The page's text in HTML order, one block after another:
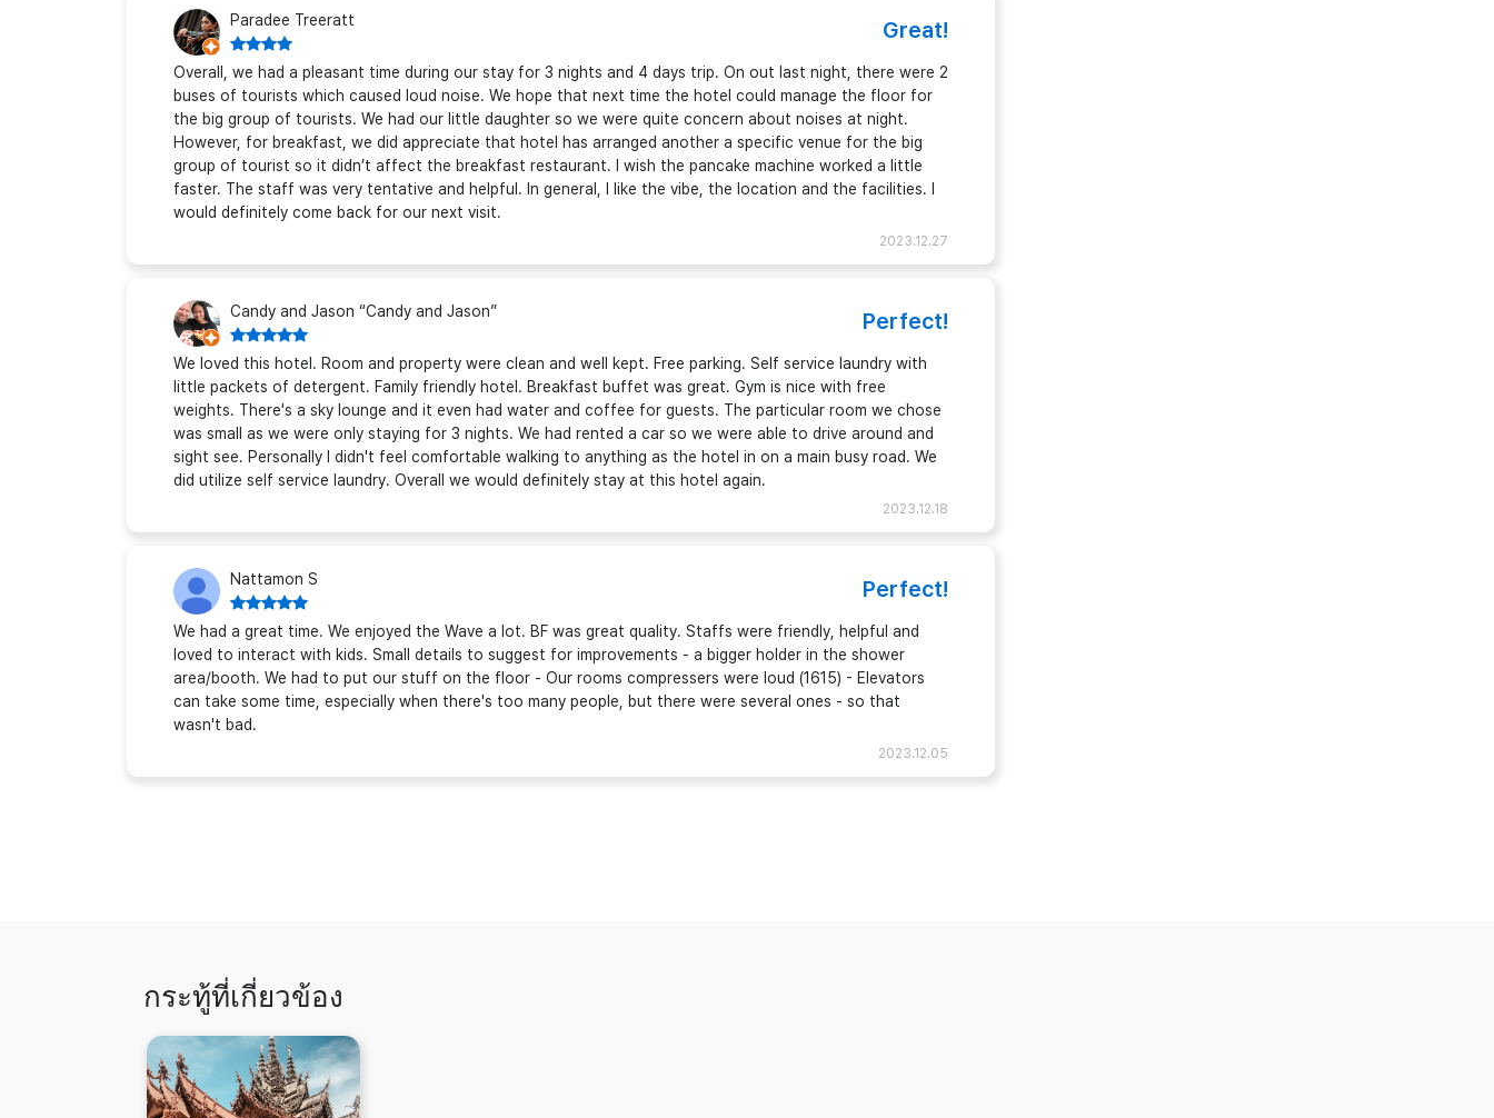
Paradee Treeratt Great!
Overall, we had a pleasant time during our stay for 3 nights and 4 days trip. On out last night, there were 2
buses of tourists which caused loud noise. We hope that next time the hotel could manage the floor for
the big group of tourists. We had our little daughter so we were quite concern about noises at night.
However, for breakfast, we did appreciate that hotel has arranged another a specific venue for the big
group of tourist so it didn’t affect the breakfast restaurant. I wish the pancake machine worked a little
faster. The staff was very tentative and helpful. In general, I like the vibe, the location and the facilities. I
would definitely come back for our next visit.
2023.12.27
Candy and Jason “Candy and Jason” Perfect!
We loved this hotel. Room and property were clean and well kept. Free parking. Self service laundry with
little packets of detergent. Family friendly hotel. Breakfast buffet was great. Gym is nice with free
weights. There's a sky lounge and it even had water and coffee for guests. The particular room we chose
was small as we were only staying for 3 nights. We had rented a car so we were able to drive around and
sight see. Personally I didn't feel comfortable walking to anything as the hotel in on a main busy road. We
did utilize self service laundry. Overall we would definitely stay at this hotel again.
2023.12.18
Nattamon S Perfect!
We had a great time. We enjoyed the Wave a lot. BF was great quality. Staffs were friendly, helpful and
loved to interact with kids. Small details to suggest for improvements - a bigger holder in the shower
area/booth. We had to put our stuff on the floor - Our rooms compressers were loud (1615) - Elevators
can take some time, especially when there's too many people, but there were several ones - so that
wasn't bad.
2023.12.05
กระทู้ที่เกี่ยวข้อง